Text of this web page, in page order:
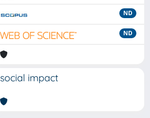
ND
ND
social impact